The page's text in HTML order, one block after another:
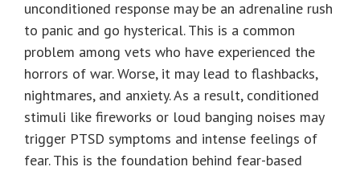
unconditioned response may be an adrenaline rush
to panic and go hysterical. This is a common
problem among vets who have experienced the
horrors of war. Worse, it may lead to flashbacks,
nightmares, and anxiety. As a result, conditioned
stimuli like fireworks or loud banging noises may
trigger PTSD symptoms and intense feelings of
fear. This is the foundation behind fear-based